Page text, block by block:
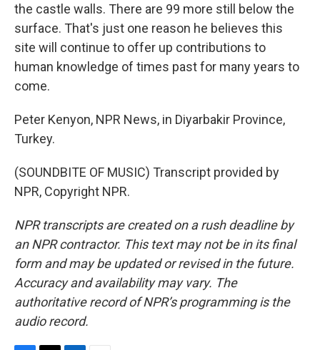
the castle walls. There are 99 more still below the
surface. That's just one reason he believes this
site will continue to offer up contributions to
human knowledge of times past for many years to
come.
Peter Kenyon, NPR News, in Diyarbakir Province,
Turkey.
(SOUNDBITE OF MUSIC) Transcript provided by
NPR, Copyright NPR.
NPR transcripts are created on a rush deadline by
an NPR contractor. This text may not be in its final
form and may be updated or revised in the future.
Accuracy and availability may vary. The
authoritative record of NPR’s programming is the
audio record.